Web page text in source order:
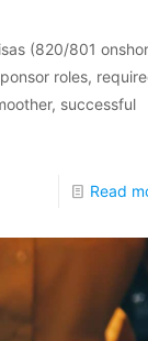
(820/801
roles,
successful
Read